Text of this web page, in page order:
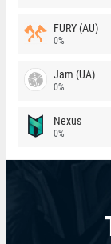
FURY (AU)
0%
Jam (UA)
0%
Nexus
0%